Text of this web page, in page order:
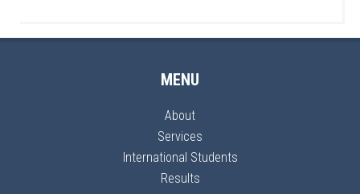
MENU
About
Services
International Students
Results